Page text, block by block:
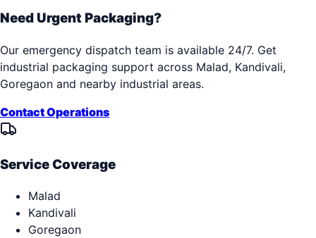
Need Urgent Packaging?
Our emergency dispatch team is available 24/7. Get
industrial packaging support across Malad, Kandivali,
Goregaon and nearby industrial areas.
Contact Operations
Service Coverage
Malad
Kandivali
Goregaon